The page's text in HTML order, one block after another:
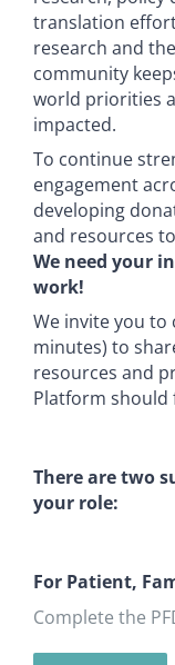
translation
research and
community
world priorities
impacted.
To continue
engagement
developing
and resources
We need your
work!
We invite you to
minutes) to
resources and
Platform should
There are two
your role:
For Patient,
Complete the